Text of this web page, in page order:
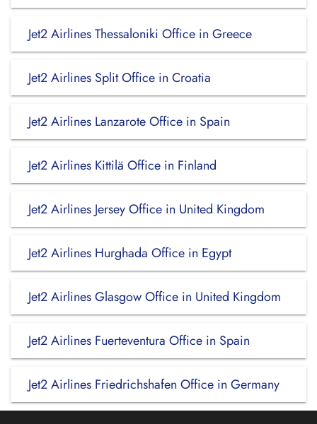
Jet2 Airlines Thessaloniki Office in Greece
Jet2 Airlines Split Office in Croatia
Jet2 Airlines Lanzarote Office in Spain
Jet2 Airlines Kittilä Office in Finland
Jet2 Airlines Jersey Office in United Kingdom
Jet2 Airlines Hurghada Office in Egypt
Jet2 Airlines Glasgow Office in United Kingdom
Jet2 Airlines Fuerteventura Office in Spain
Jet2 Airlines Friedrichshafen Office in Germany